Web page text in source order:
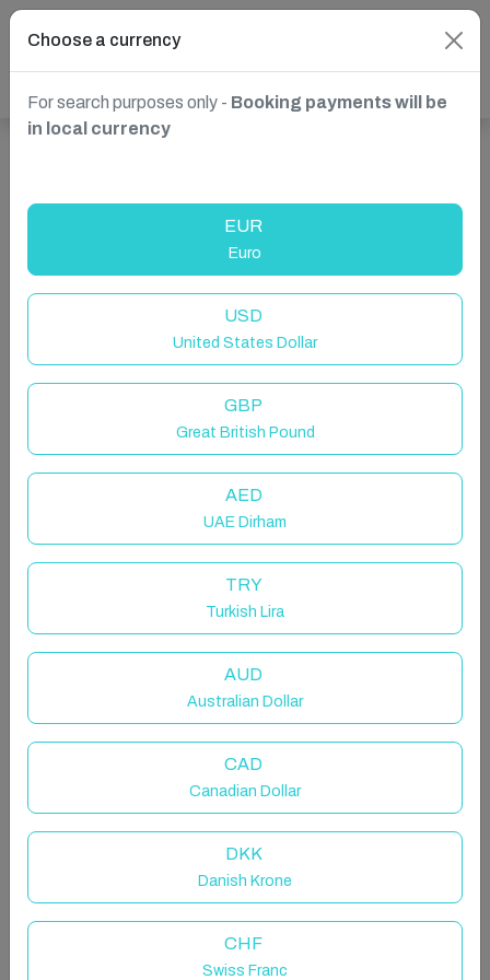
Kingdom
Host & Stay | Derwent
Entire home in Consett, United Kingdom
Located in the peaceful countryside village of
Ruffside in County Durham, Derwent is a beautifully
decorated holiday home with plenty of style. Sleeping
up to six guests, this charming cottage boasts three
cosy bedrooms (one with an ensuite), a modern family
bathroom, an open plan living, kitchen and dining area,
Choose a currency
For search purposes only - Booking payments will be
in local currency
EUR
Euro
USD
United States Dollar
GBP
Great British Pound
AED
UAE Dirham
TRY
Turkish Lira
AUD
Australian Dollar
CAD
Canadian Dollar
DKK
Danish Krone
CHF
Swiss Franc